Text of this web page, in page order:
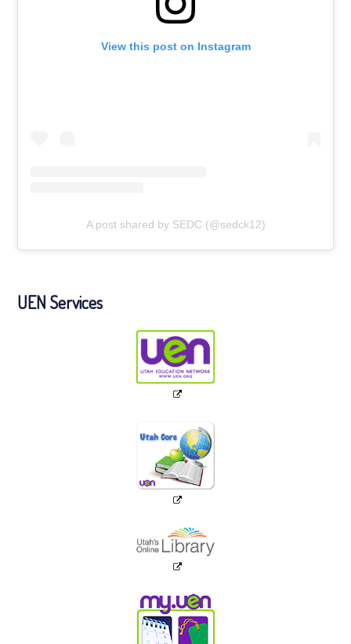
View this post on Instagram
A post shared by SEDC (@sedck12)
UEN Services